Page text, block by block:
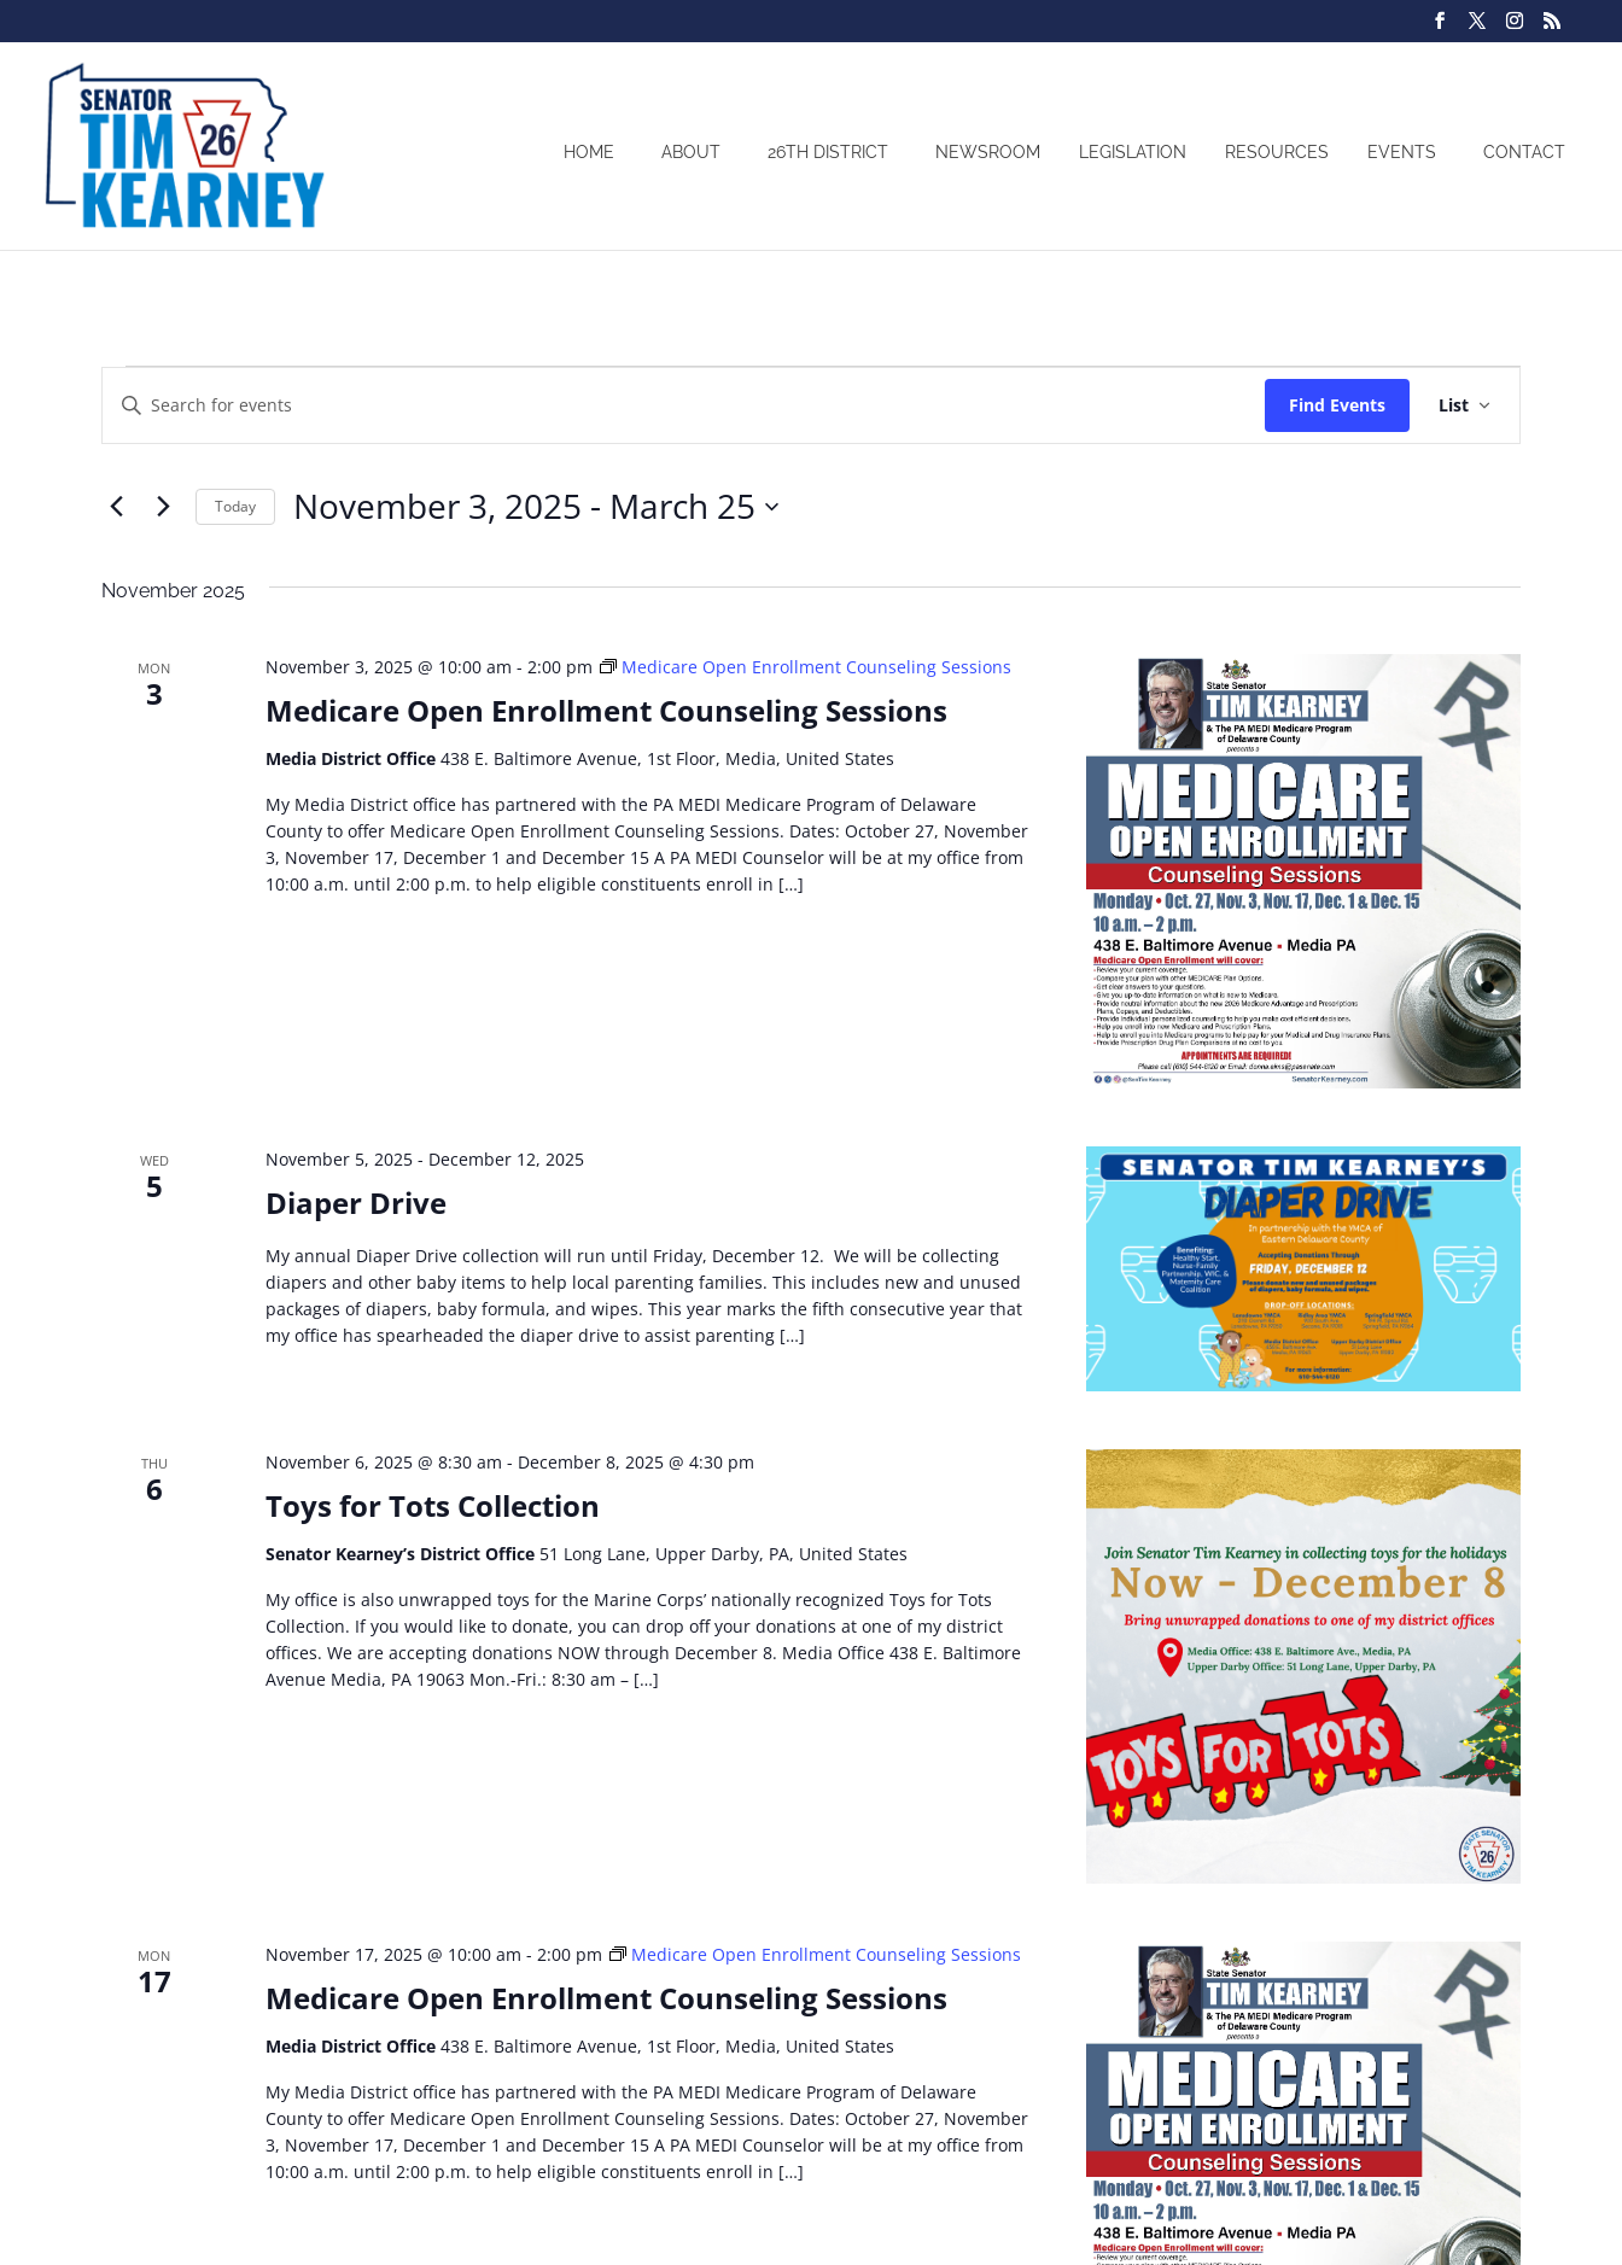
HOME ABOUT 26TH DISTRICT NEWSROOM LEGISLATION RESOURCES EVENTS CONTACT
Events
Events
Search
Views
Enter
Keyword.
for
by
Find Events
Views
List
Today November 3, 2025 - March 25
date.
November 2025
MON
3 Medicare Open Enrollment Counseling Sessions
November 3, 2025 @ 10:00 am - 2:00 pm Medicare Open Enrollment Counseling Sessions
Media District Office 438 E. Baltimore Avenue, 1st Floor, Media, United States
My Media District office has partnered with the PA MEDI Medicare Program of Delaware
County to offer Medicare Open Enrollment Counseling Sessions. Dates: October 27, November
3, November 17, December 1 and December 15 A PA MEDI Counselor will be at my office from
10:00 a.m. until 2:00 p.m. to help eligible constituents enroll in […]
WED
5 Diaper Drive
November 5, 2025- December 12, 2025
My annual Diaper Drive collection will run until Friday, December 12. We will be collecting
diapers and other baby items to help local parenting families. This includes new and unused
packages of diapers, baby formula, and wipes. This year marks the fifth consecutive year that
my office has spearheaded the diaper drive to assist parenting […]
THU
6 Toys for Tots Collection
November 6, 2025 @ 8:30 am - December 8, 2025 @ 4:30 pm
Senator Kearney’s District Office 51 Long Lane, Upper Darby, PA, United States
My office is also unwrapped toys for the Marine Corps’ nationally recognized Toys for Tots
Collection. If you would like to donate, you can drop off your donations at one of my district
offices. We are accepting donations NOW through December 8. Media Office 438 E. Baltimore
Avenue Media, PA 19063 Mon.-Fri.: 8:30 am – […]
MON
17 Medicare Open Enrollment Counseling Sessions
November 17, 2025 @ 10:00 am - 2:00 pm Medicare Open Enrollment Counseling Sessions
Media District Office 438 E. Baltimore Avenue, 1st Floor, Media, United States
My Media District office has partnered with the PA MEDI Medicare Program of Delaware
County to offer Medicare Open Enrollment Counseling Sessions. Dates: October 27, November
3, November 17, December 1 and December 15 A PA MEDI Counselor will be at my office from
10:00 a.m. until 2:00 p.m. to help eligible constituents enroll in […]